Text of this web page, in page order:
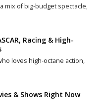
mix of big-budget spectacle,
Racing & High-
loves high-octane action,
& Shows Right Now